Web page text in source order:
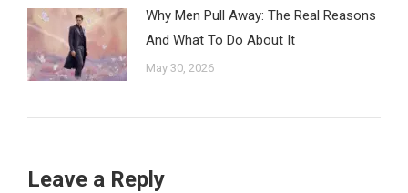
Why Men Pull Away: The Real Reasons
And What To Do About It
May 30, 2026
Leave a Reply